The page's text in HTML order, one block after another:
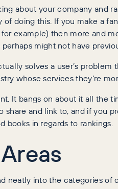
about your company and
doing this. If you make a
example) then more and
might not have
solves a user’s
whose services they’re
It bangs on about it all the
and link to, and if you
books in regards to rankings.
neatly into the categories of